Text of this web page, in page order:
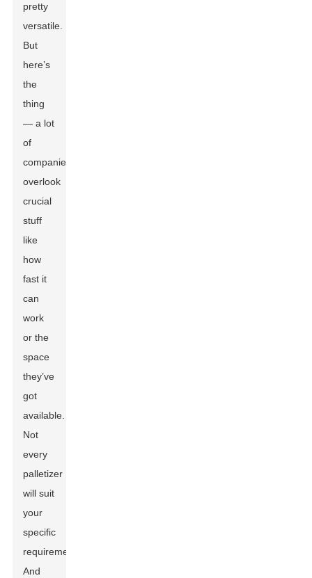
pretty
versatile.
But
here’s
the
thing
— a lot
of
companies
overlook
crucial
stuff
like
how
fast it
can
work
or the
space
they’ve
got
available.
Not
every
palletizer
will suit
your
specific
requirements.
And